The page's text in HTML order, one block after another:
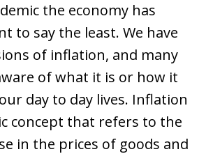
the economy has
to say the least. We have
of inflation, and many
of what it is or how it
day to day lives. Inflation
concept that refers to the
in the prices of goods and